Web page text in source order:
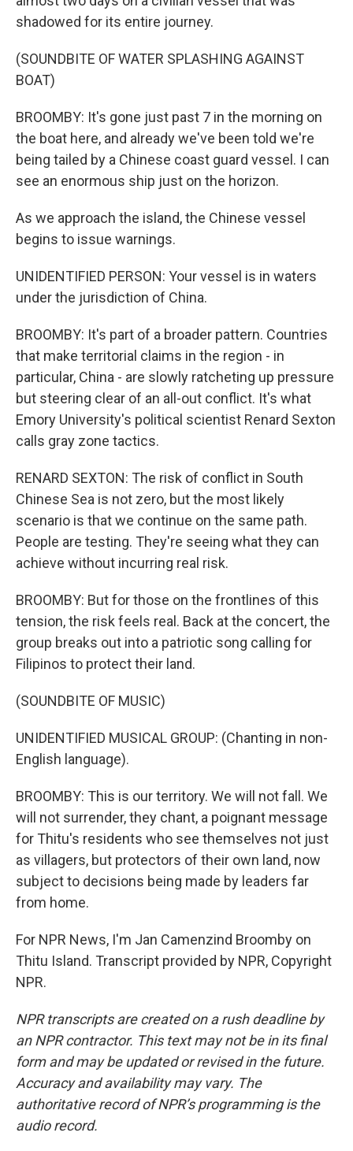
shadowed for its entire journey.
(SOUNDBITE OF WATER SPLASHING AGAINST
BOAT)
BROOMBY: It's gone just past 7 in the morning on
the boat here, and already we've been told we're
being tailed by a Chinese coast guard vessel. I can
see an enormous ship just on the horizon.
As we approach the island, the Chinese vessel
begins to issue warnings.
UNIDENTIFIED PERSON: Your vessel is in waters
under the jurisdiction of China.
BROOMBY: It's part of a broader pattern. Countries
that make territorial claims in the region - in
particular, China - are slowly ratcheting up pressure
but steering clear of an all-out conflict. It's what
Emory University's political scientist Renard Sexton
calls gray zone tactics.
RENARD SEXTON: The risk of conflict in South
Chinese Sea is not zero, but the most likely
scenario is that we continue on the same path.
People are testing. They're seeing what they can
achieve without incurring real risk.
BROOMBY: But for those on the frontlines of this
tension, the risk feels real. Back at the concert, the
group breaks out into a patriotic song calling for
Filipinos to protect their land.
(SOUNDBITE OF MUSIC)
UNIDENTIFIED MUSICAL GROUP: (Chanting in non-
English language).
BROOMBY: This is our territory. We will not fall. We
will not surrender, they chant, a poignant message
for Thitu's residents who see themselves not just
as villagers, but protectors of their own land, now
subject to decisions being made by leaders far
from home.
For NPR News, I'm Jan Camenzind Broomby on
Thitu Island. Transcript provided by NPR, Copyright
NPR.
NPR transcripts are created on a rush deadline by
an NPR contractor. This text may not be in its final
form and may be updated or revised in the future.
Accuracy and availability may vary. The
authoritative record of NPR’s programming is the
audio record.